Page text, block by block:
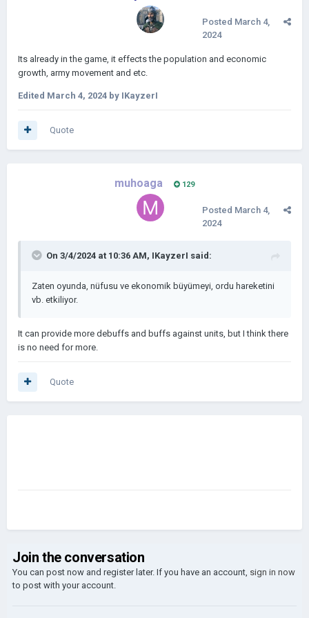
Posted March 4,
2024
Its already in the game, it effects the population and economic
growth, army movement and etc.
Edited March 4, 2024 by IKayzerI
Quote
muhoaga 129
Posted March 4,
2024
On 3/4/2024 at 10:36 AM, IKayzerI said:
Zaten oyunda, nüfusu ve ekonomik büyümeyi, ordu hareketini
vb. etkiliyor.
It can provide more debuffs and buffs against units, but I think there
is no need for more.
Quote
Join the conversation
You can post now and register later. If you have an account, sign in now
to post with your account.